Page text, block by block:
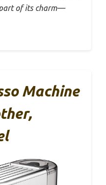
of its charm—
Machine